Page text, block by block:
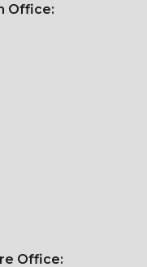
Office:
Office: